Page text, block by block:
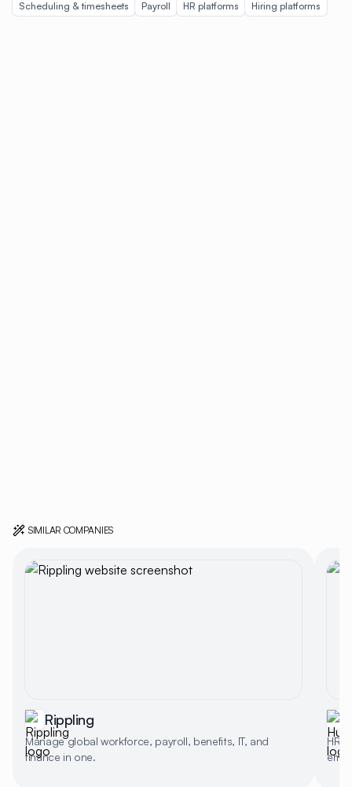
Scheduling & timesheets
Payroll HR platforms Hiring platforms
SIMILAR COMPANIES
Rippling
Manage global workforce, payroll, benefits, IT, and
finance in one.
HR